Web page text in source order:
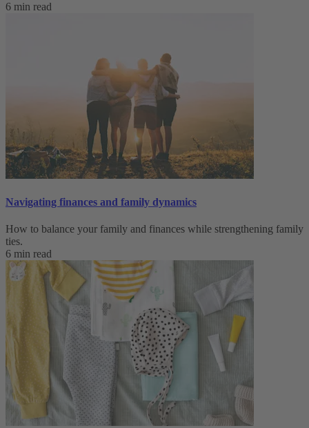
6 min read
Navigating finances and family dynamics
How to balance your family and finances while strengthening family
ties.
6 min read